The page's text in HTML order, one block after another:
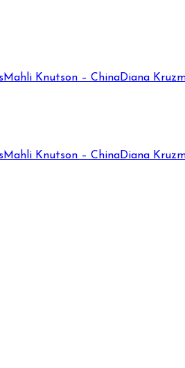
Mahli Knutson – ChinaDiana
Mahli Knutson – ChinaDiana